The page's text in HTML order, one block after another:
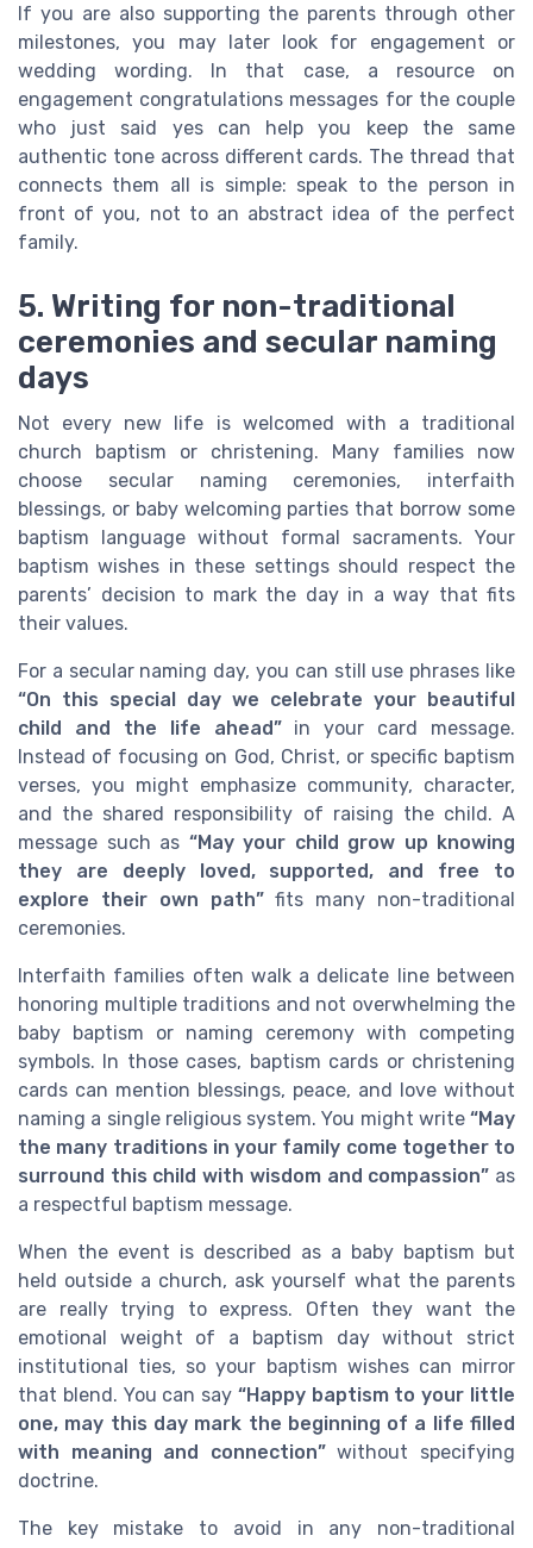
If you are also supporting the parents through other
milestones, you may later look for engagement or
wedding wording. In that case, a resource on
engagement congratulations messages for the couple
who just said yes can help you keep the same
authentic tone across different cards. The thread that
connects them all is simple: speak to the person in
front of you, not to an abstract idea of the perfect
family.
5. Writing for non-traditional
ceremonies and secular naming
days
Not every new life is welcomed with a traditional
church baptism or christening. Many families now
choose secular naming ceremonies, interfaith
blessings, or baby welcoming parties that borrow some
baptism language without formal sacraments. Your
baptism wishes in these settings should respect the
parents’ decision to mark the day in a way that fits
their values.
For a secular naming day, you can still use phrases like
“On this special day we celebrate your beautiful
child and the life ahead”in your card message.
Instead of focusing on God, Christ, or specific baptism
verses, you might emphasize community, character,
and the shared responsibility of raising the child. A
message such as “May your child grow up knowing
they are deeply loved, supported, and free to
explore their own path”fits many non-traditional
ceremonies.
Interfaith families often walk a delicate line between
honoring multiple traditions and not overwhelming the
baby baptism or naming ceremony with competing
symbols. In those cases, baptism cards or christening
cards can mention blessings, peace, and love without
naming a single religious system. You might write “May
the many traditions in your family come together to
surround this child with wisdom and compassion” as
a respectful baptism message.
When the event is described as a baby baptism but
held outside a church, ask yourself what the parents
are really trying to express. Often they want the
emotional weight of a baptism day without strict
institutional ties, so your baptism wishes can mirror
that blend. You can say “Happy baptism to your little
one, may this day mark the beginning of a life filled
with meaning and connection”without specifying
doctrine.
The key mistake to avoid in any non-traditional